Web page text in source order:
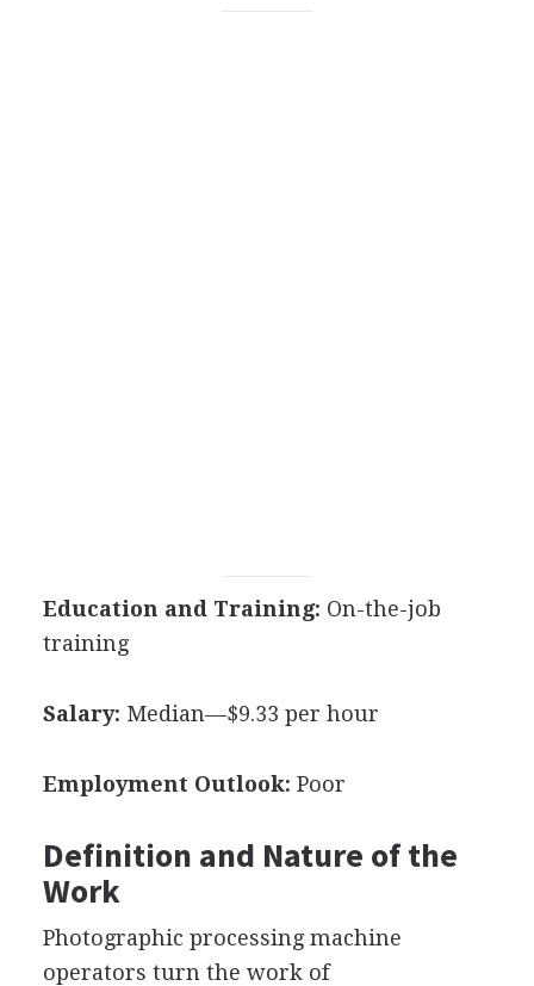
Education and Training: On-the-job
training
Salary: Median—$9.33 per hour
Employment Outlook: Poor
Definition and Nature of the
Work
Photographic processing machine
operators turn the work of